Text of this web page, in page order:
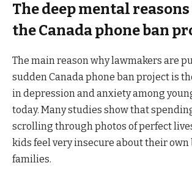
The deep mental
the Canada phone ban
The main reason why lawmakers are
sudden Canada phone ban project is
in depression and anxiety among
today. Many studies show that
scrolling through photos of perfect
kids feel very insecure about their own
families.